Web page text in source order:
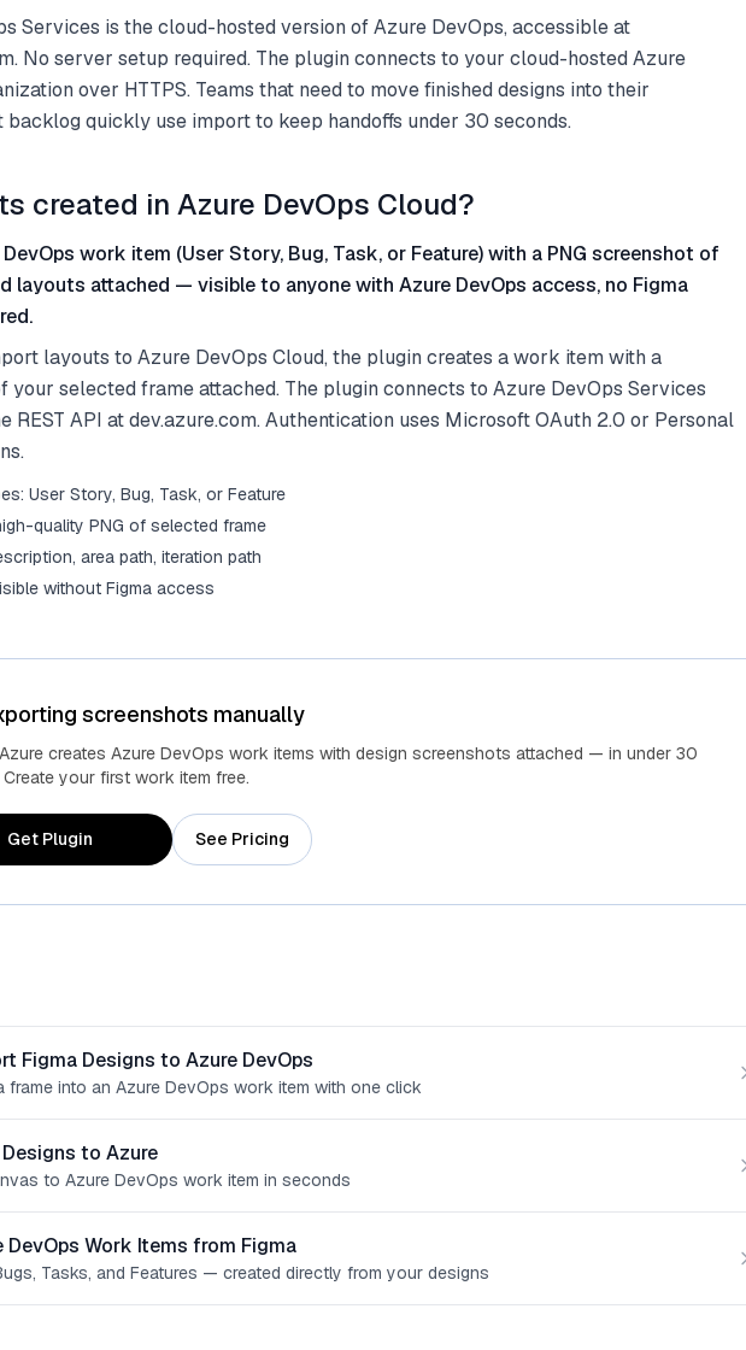
Services is the cloud-hosted version of Azure DevOps, accessible at
No server setup required. The plugin connects to your cloud-hosted Azure
over HTTPS. Teams that need to move finished designs into their
backlog quickly use import to keep handoffs under 30 seconds.
created in Azure DevOps Cloud?
work item (User Story, Bug, Task, or Feature) with a PNG screenshot of
layouts attached — visible to anyone with Azure DevOps access, no Figma
layouts to Azure DevOps Cloud, the plugin creates a work item with a
your selected frame attached. The plugin connects to Azure DevOps Services
REST API at dev.azure.com. Authentication uses Microsoft OAuth 2.0 or Personal
User Story, Bug, Task, or Feature
quality PNG of selected frame
area path, iteration path
without Figma access
screenshots manually
creates Azure DevOps work items with design screenshots attached — in under 30
your first work item free.
Get Plugin See Pricing
Figma Designs to Azure DevOps
frame into an Azure DevOps work item with one click
to Azure
to Azure DevOps work item in seconds
DevOps Work Items from Figma
Tasks, and Features — created directly from your designs